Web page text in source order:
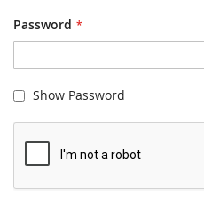
Password
Show Password